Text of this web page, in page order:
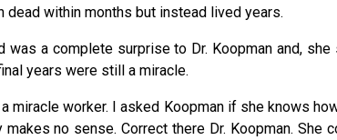
dead within months but instead lived years.
was a complete surprise to Dr. Koopman and,
years were still a miracle.
miracle worker. I asked Koopman if she knows
no sense. Correct there Dr. Koopman.